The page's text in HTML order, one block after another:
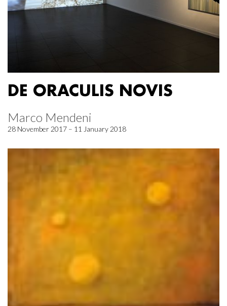
DE ORACULIS NOVIS
Marco Mendeni
28 November 2017 – 11 January 2018